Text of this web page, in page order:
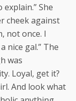
explain.” She
cheek against
not once. I
nice gal.” The
was
Loyal, get it?
And look what